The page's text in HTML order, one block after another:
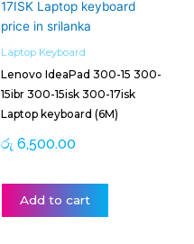
Laptop Keyboard
Lenovo IdeaPad 300-15 300-
15ibr 300-15isk 300-17isk
Laptop keyboard (6M)
රු 6,500.00
Add to cart